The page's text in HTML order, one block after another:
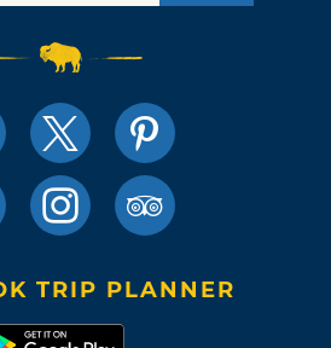
TRIP PLANNER